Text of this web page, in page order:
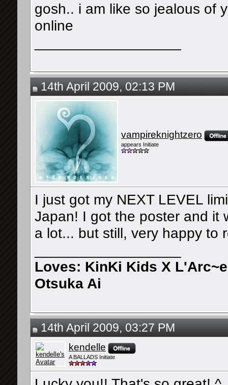
gosh.. i am like so jealous of
online
14th April 2009, 02:13 PM
vampireknightzero
appears Initiate
I just got my NEXT LEVEL
Japan! I got the poster and it
a lot... but still, very happy to
Loves: KinKi Kids X
Otsuka Ai
14th April 2009, 03:27 PM
kendelle
A BALLADS Initiate